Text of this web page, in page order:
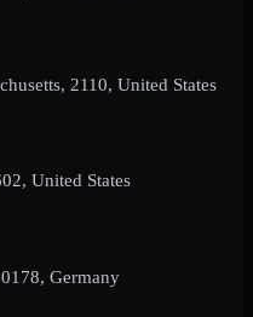
2110, United States
United States
Germany